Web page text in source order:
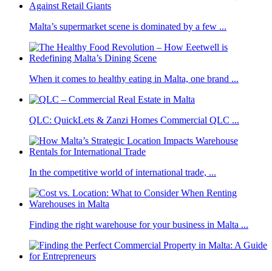
Malta’s supermarket scene is dominated by a few ...
When it comes to healthy eating in Malta, one brand ...
QLC: QuickLets & Zanzi Homes Commercial QLC ...
In the competitive world of international trade, ...
Finding the right warehouse for your business in Malta ...